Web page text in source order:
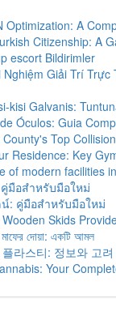
Optimization: A
Citizenship: A
escort Bildirimler
Nghiệm Giải Trí Trực
kisi Galvanis:
Óculos: Guia
Top
Residence: Key
of modern facilities
มือสำหรับมือใหม่
: คู่มือสำหรับมือใหม่
Skids
দোয়া: একটি আমল
라스티: 정보와 고
Your